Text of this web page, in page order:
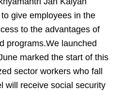
give employees in the
to the advantages of
programs.We launched
marked the start of this
sector workers who fall
will receive social security